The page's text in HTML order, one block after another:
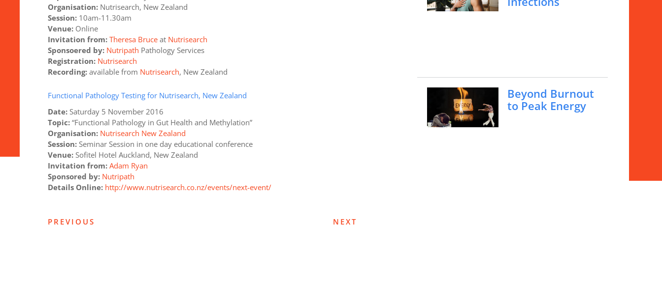
Organisation:Nutrisearch, New Zealand
Session:10am-11.30am
Venue:Online
Invitation from: Theresa Bruceat Nutrisearch
Sponsoered by: Nutripath Pathology Services
Registration: Nutrisearch
Recording:available from Nutrisearch, New Zealand
Functional Pathology Testing for Nutrisearch, New Zealand
Date:Saturday 5 November 2016
Topic:“Functional Pathology in Gut Health and Methylation”
Organisation: Nutrisearch New Zealand
Session:Seminar Session in one day educational conference
Venue:Sofitel Hotel Auckland, New Zealand
Invitation from: Adam Ryan
Sponsored by: Nutripath
Details Online: http://www.nutrisearch.co.nz/events/next-event/
PREVIOUS NEXT
Beyond Burnout
to Peak Energy